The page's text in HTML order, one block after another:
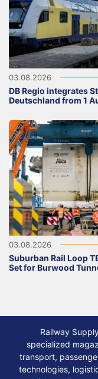
03.08.2026
DB Regio integrates
Deutschland from 1
03.08.2026
Suburban Rail Loop
Set for Burwood
Railway
specialized
transport,
technologies,